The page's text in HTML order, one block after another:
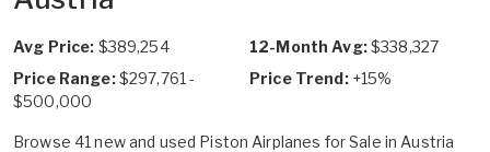
Avg Price: $389,254 12-Month Avg:$338,327
Price Range:$297,761 -
$500,000
Price Trend: +15%
Browse 41 new and used Piston Airplanes for Sale in Austria